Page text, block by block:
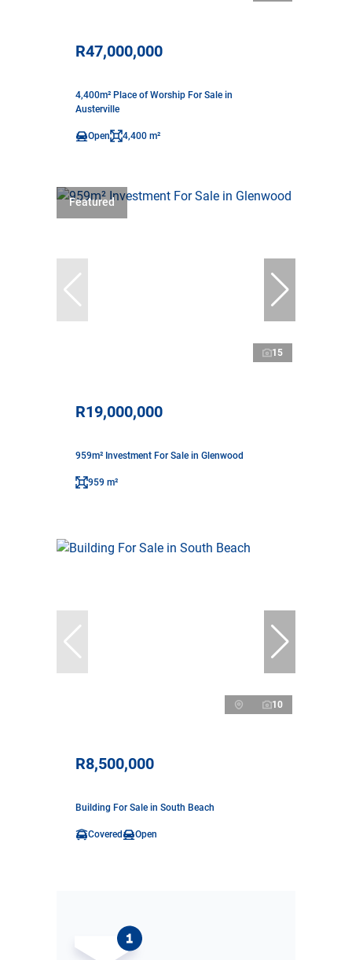
R47,000,000
4,400m² Place of Worship For Sale in
Austerville
Open 4,400 m²
Featured
15
R19,000,000
959m² Investment For Sale in Glenwood
959 m²
10
R8,500,000
Building For Sale in South Beach
Covered Open